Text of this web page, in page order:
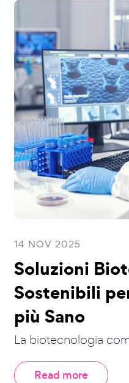
14 NOV 2025
Soluzioni
Sostenibili
più Sano
La biotecnologia
Read more